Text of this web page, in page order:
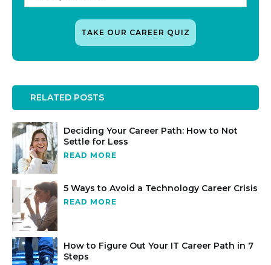
RELATED POSTS
Deciding Your Career Path: How to Not
Settle for Less
READ MORE
5 Ways to Avoid a Technology Career Crisis
READ MORE
How to Figure Out Your IT Career Path in 7
Steps